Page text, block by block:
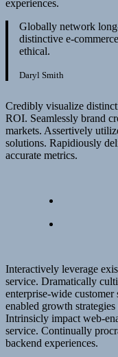
experiences.
Globally network
distinctive e-
ethical.
Daryl Smith
Credibly visualize
ROI. Seamlessly brand
markets. Assertively
solutions. Rapidiously
accurate metrics.
Interactively leverage
service. Dramatically
enterprise-wide
enabled growth
Intrinsicly impact web-
service. Continually
backend experiences.